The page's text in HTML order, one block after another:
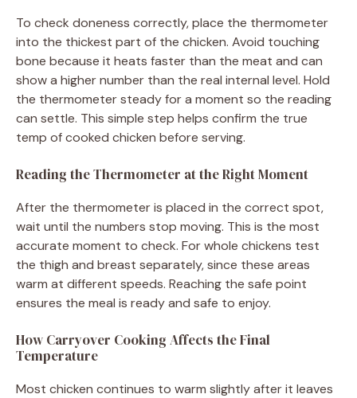
To check doneness correctly, place the thermometer
into the thickest part of the chicken. Avoid touching
bone because it heats faster than the meat and can
show a higher number than the real internal level. Hold
the thermometer steady for a moment so the reading
can settle. This simple step helps confirm the true
temp of cooked chicken before serving.
Reading the Thermometer at the Right Moment
After the thermometer is placed in the correct spot,
wait until the numbers stop moving. This is the most
accurate moment to check. For whole chickens test
the thigh and breast separately, since these areas
warm at different speeds. Reaching the safe point
ensures the meal is ready and safe to enjoy.
How Carryover Cooking Affects the Final
Temperature
Most chicken continues to warm slightly after it leaves